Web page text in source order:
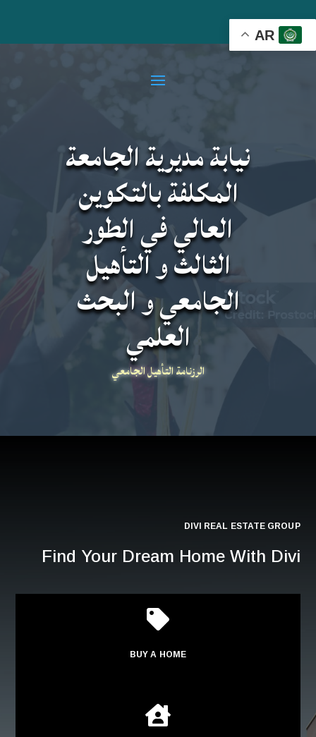
AR
نيابة مديرية الجامعة
المكلفة بالتكوين
العالي في الطور
الثالث و التأهيل
الجامعي و البحث
العلمي
الرزنامة التأهيل الجامعي
DIVI REAL ESTATE GROUP
Find Your Dream Home With Divi

BUY A HOME
